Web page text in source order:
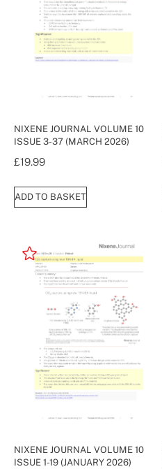
NIXENE JOURNAL VOLUME 10
ISSUE 3-37 (MARCH 2026)
£19.99
ADD TO BASKET
NIXENE JOURNAL VOLUME 10
ISSUE 1-19 (JANUARY 2026)